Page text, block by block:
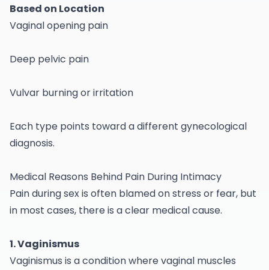
Based on Location
Vaginal opening pain
Deep pelvic pain
Vulvar burning or irritation
Each type points toward a different gynecological
diagnosis.
Medical Reasons Behind Pain During Intimacy
Pain during sex is often blamed on stress or fear, but
in most cases, there is a clear medical cause.
1. Vaginismus
Vaginismus is a condition where vaginal muscles